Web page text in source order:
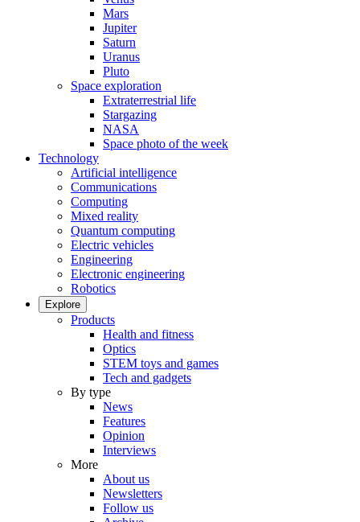
Mars
Jupiter
Saturn
Uranus
Pluto
Space exploration
Extraterrestrial life
Stargazing
NASA
Space photo of the week
Technology
Artificial intelligence
Communications
Computing
Mixed reality
Quantum computing
Electric vehicles
Engineering
Electronic engineering
Robotics
Explore
Products
Health and fitness
Optics
STEM toys and games
Tech and gadgets
By type
News
Features
Opinion
Interviews
More
About us
Newsletters
Follow us